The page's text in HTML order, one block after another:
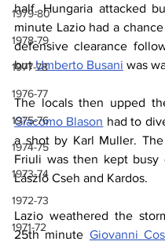
1979-80
1978-79
1977-78
1976-77
1975-76
1974-75
1973-74
1972-73
1971-72
half. Hungaria attacked
minute Lazio had a
defensive clearance
but Umberto Busani was
Giacomo Blason had to
a shot by Karl Muller.
Friuli was then kept busy
László Cseh and Kardos.
Lazio weathered the
25th minute Giovanni